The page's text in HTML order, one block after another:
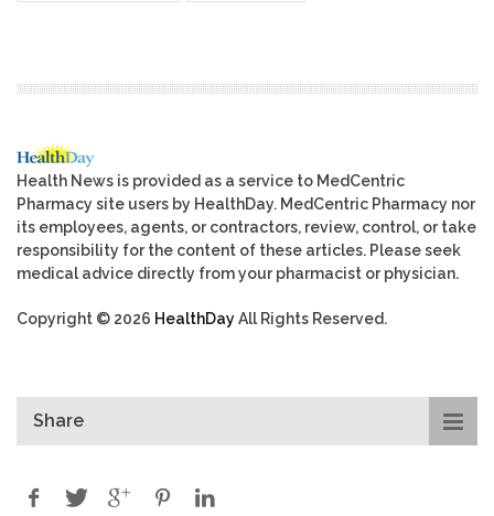
Health News is provided as a service to MedCentric
Pharmacy site users by HealthDay. MedCentric Pharmacy nor
its employees, agents, or contractors, review, control, or take
responsibility for the content of these articles. Please seek
medical advice directly from your pharmacist or physician.
Copyright © 2026 HealthDayAll Rights Reserved.
Share